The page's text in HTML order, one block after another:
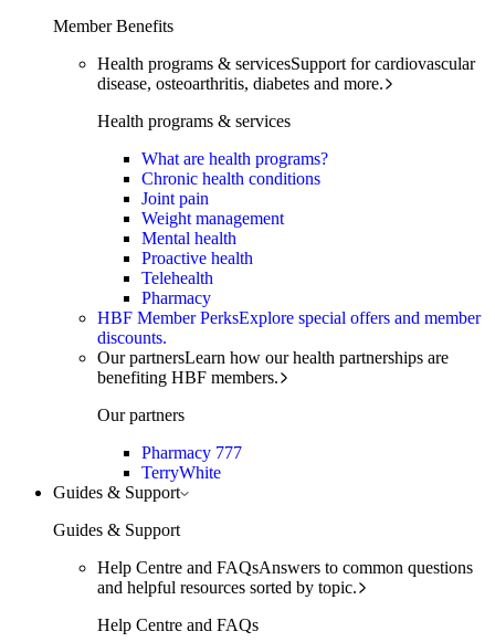
Member Benefits
Health programs & servicesSupport for cardiovascular
disease, osteoarthritis, diabetes and more.
Health programs & services
What are health programs?
Chronic health conditions
Joint pain
Weight management
Mental health
Proactive health
Telehealth
Pharmacy
HBF Member PerksExplore special offers and member
discounts.
Our partnersLearn how our health partnerships are
benefiting HBF members.
Our partners
Pharmacy 777
TerryWhite
Guides & Support
Guides & Support
Help Centre and FAQsAnswers to common questions
and helpful resources sorted by topic.
Help Centre and FAQs